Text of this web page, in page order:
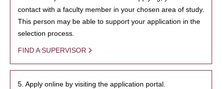
contact with a faculty member in your chosen area of study.
This person may be able to support your application in the
selection process.
FIND A SUPERVISOR
5. Apply online by visiting the application portal.